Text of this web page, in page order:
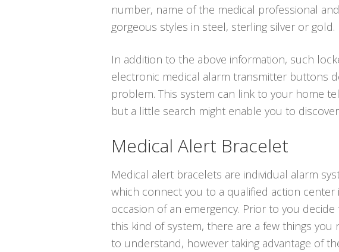
number, name of the medical professional
gorgeous styles in steel, sterling silver or gold.
In addition to the above information, such
electronic medical alarm transmitter buttons
problem. This system can link to your home
but a little search might enable you to
Medical Alert Bracelet
Medical alert bracelets are individual alarm
which connect you to a qualified action center
occasion of an emergency. Prior to you decide
this kind of system, there are a few things you
to understand, however taking advantage of